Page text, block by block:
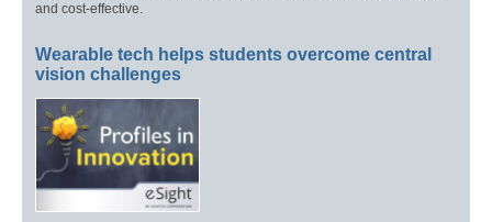
and cost-effective.
Wearable tech helps students overcome central
vision challenges